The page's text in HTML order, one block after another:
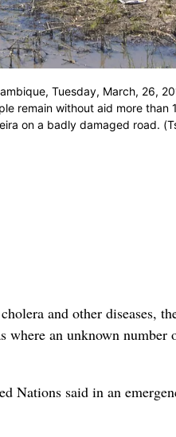
Tuesday, March, 26,
remain without aid more than
on a badly damaged road.
and other diseases,
where an unknown number
Nations said in an